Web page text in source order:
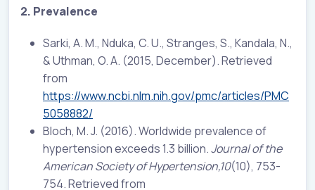
2. Prevalence
Sarki, A. M., Nduka, C. U., Stranges, S., Kandala, N.,
& Uthman, O. A. (2015, December). Retrieved
from
https://www.ncbi.nlm.nih.gov/pmc/articles/PMC
5058882/
Bloch, M. J. (2016). Worldwide prevalence of
hypertension exceeds 1.3 billion.Journal of the
American Society of Hypertension,10(10), 753-
754. Retrieved from